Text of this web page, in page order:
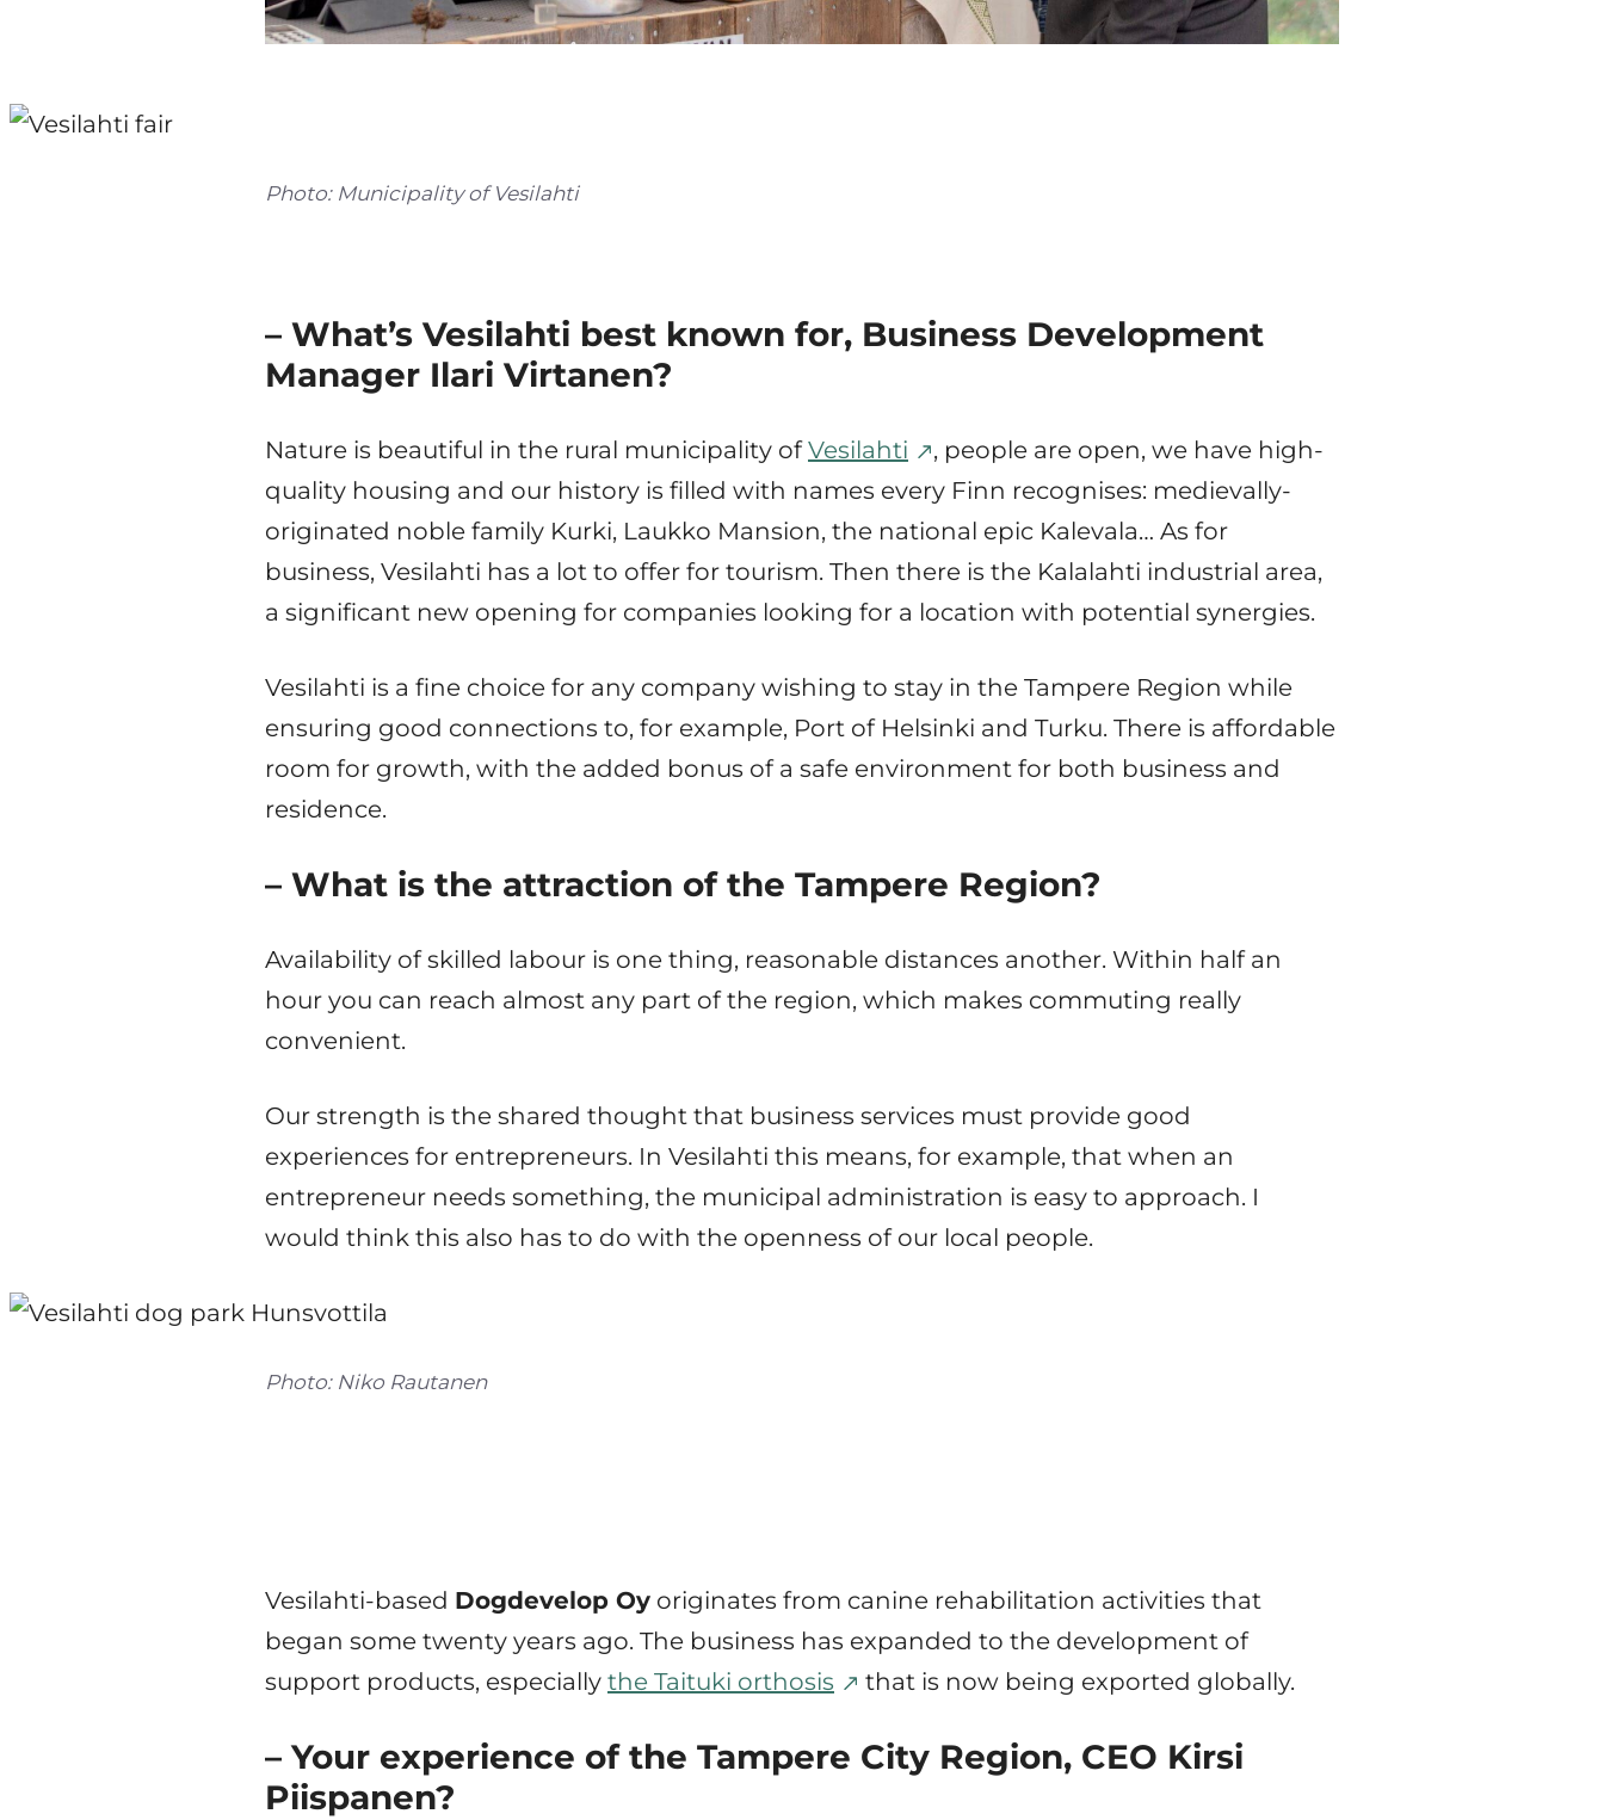
Photo: Municipality of Vesilahti
– What’s Vesilahti best known for, Business Development
Manager Ilari Virtanen?
Nature is beautiful in the rural municipality ofVesilahti
, people are open, we have high-
quality housing and our history is filled with names every Finn recognises: medievally-
originated noble family Kurki, Laukko Mansion, the national epic Kalevala… As for
business, Vesilahti has a lot to offer for tourism. Then there is the Kalalahti industrial area,
a significant new opening for companies looking for a location with potential synergies.
Vesilahti is a fine choice for any company wishing to stay in the Tampere Region while
ensuring good connections to, for example, Port of Helsinki and Turku. There is affordable
room for growth, with the added bonus of a safe environment for both business and
residence.
– What is the attraction of the Tampere Region?
Availability of skilled labour is one thing, reasonable distances another. Within half an
hour you can reach almost any part of the region, which makes commuting really
convenient.
Our strength is the shared thought that business services must provide good
experiences for entrepreneurs. In Vesilahti this means, for example, that when an
entrepreneur needs something, the municipal administration is easy to approach. I
would think this also has to do with the openness of our local people.
Photo: Niko Rautanen
Vesilahti-based Dogdevelop Oy originates from canine rehabilitation activities that
began some twenty years ago. The business has expanded to the development of
support products, especially the Taituki orthosis that is now being exported globally.
– Your experience of the Tampere City Region, CEO Kirsi
Piispanen?